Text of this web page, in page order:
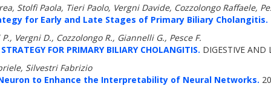
Stolfi Paola, Tieri Paolo, Vergni Davide, Cozzolongo Raffaele,
for Early and Late Stages of Primary Biliary Cholangitis.
Vergni D., Cozzolongo R., Giannelli G., Pesce F.
FOR PRIMARY BILIARY CHOLANGITIS. DIGESTIVE AND
Silvestri Fabrizio
to Enhance the Interpretability of Neural Networks.